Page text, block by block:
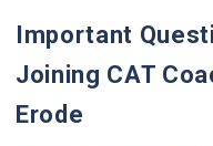
Important
Joining CAT
Erode